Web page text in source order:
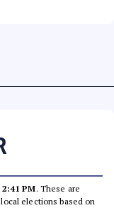
PM. These are
elections based on